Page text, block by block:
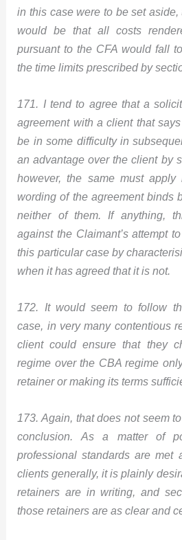
in this case were to be set
would be that all costs
pursuant to the CFA would fall
the time limits prescribed by
171. I tend to agree that a
agreement with a client that
be in some difficulty in
an advantage over the client by
however, the same must
wording of the agreement binds
neither of them. If anything,
against the Claimant’s attempt
this particular case by
when it has agreed that it is not.
172. It would seem to follow
case, in very many contentious
client could ensure that they
regime over the CBA regime
retainer or making its terms
173. Again, that does not seem
conclusion. As a matter of
professional standards are met
clients generally, it is plainly
retainers are in writing, and
those retainers are as clear and